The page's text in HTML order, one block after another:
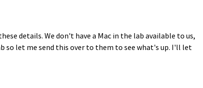
details. We don't have a Mac in the lab available to us,
so let me send this over to them to see what's up. I'll let